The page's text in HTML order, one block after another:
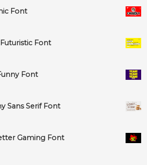
Font
Font
Font
Sans Serif Font
Gaming Font